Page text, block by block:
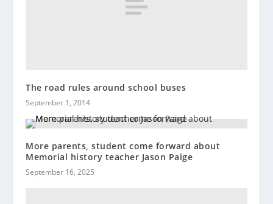
The road rules around school buses
September 1, 2014
More parents, student come forward about
Memorial history teacher Jason Paige
September 16, 2025